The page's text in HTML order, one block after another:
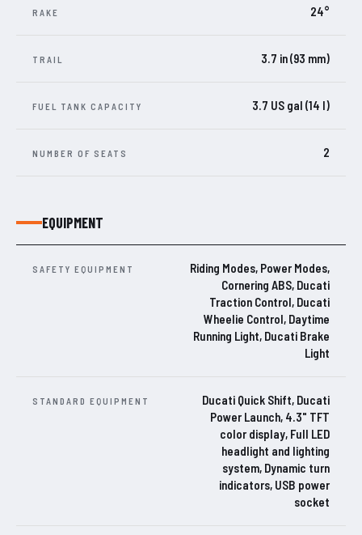
RAKE 24°
TRAIL 3.7 in (93 mm)
FUEL TANK CAPACITY 3.7 US gal (14 l)
NUMBER OF SEATS 2
EQUIPMENT
SAFETY EQUIPMENT
Riding Modes, Power Modes,
Cornering ABS, Ducati
Traction Control, Ducati
Wheelie Control, Daytime
Running Light, Ducati Brake
Light
STANDARD EQUIPMENT
Ducati Quick Shift, Ducati
Power Launch, 4.3" TFT
color display, Full LED
headlight and lighting
system, Dynamic turn
indicators, USB power
socket